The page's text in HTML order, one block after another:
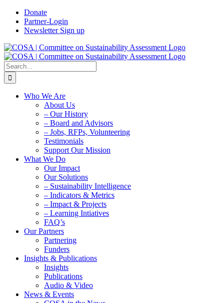
Skip
content
Donate
Partner-Login
Newsletter Sign up
Search
for:
Who We Are
About Us
– Our History
– Board and Advisors
– Jobs, RFPs, Volunteering
Testimonials
Support Our Mission
What We Do
Our Impact
Our Solutions
– Sustainability Intelligence
– Indicators & Metrics
– Impact & Projects
– Learning Intiatives
FAQ’s
Our Partners
Partnering
Funders
Insights & Publications
Insights
Publications
Audio & Video
News & Events